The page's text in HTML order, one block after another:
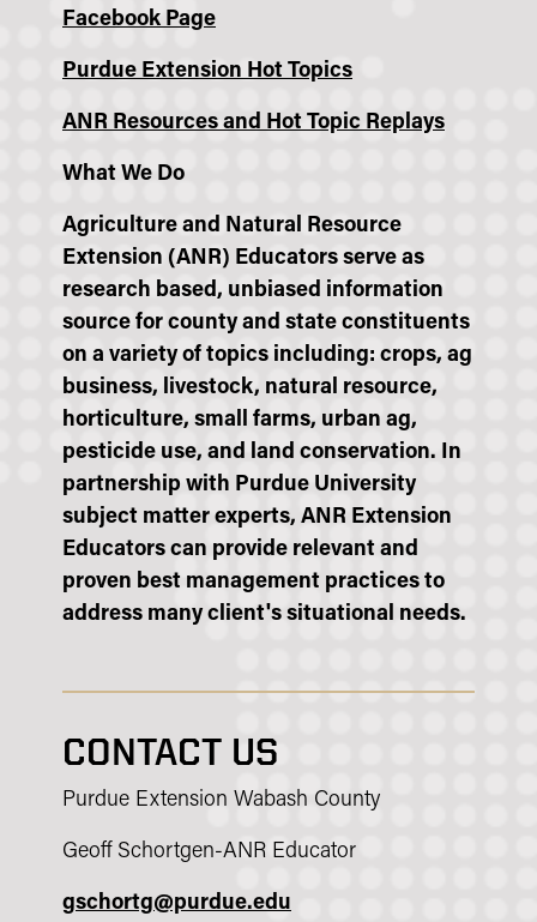
Facebook Page
Purdue Extension Hot Topics
ANR Resources and Hot Topic Replays
What We Do
Agriculture and Natural Resource
Extension (ANR) Educators serve as
research based, unbiased information
source for county and state constituents
on a variety of topics including: crops, ag
business, livestock, natural resource,
horticulture, small farms, urban ag,
pesticide use, and land conservation. In
partnership with Purdue University
subject matter experts, ANR Extension
Educators can provide relevant and
proven best management practices to
address many client's situational needs.
CONTACT US
Purdue Extension Wabash County
Geoff Schortgen-ANR Educator
gschortg@purdue.edu